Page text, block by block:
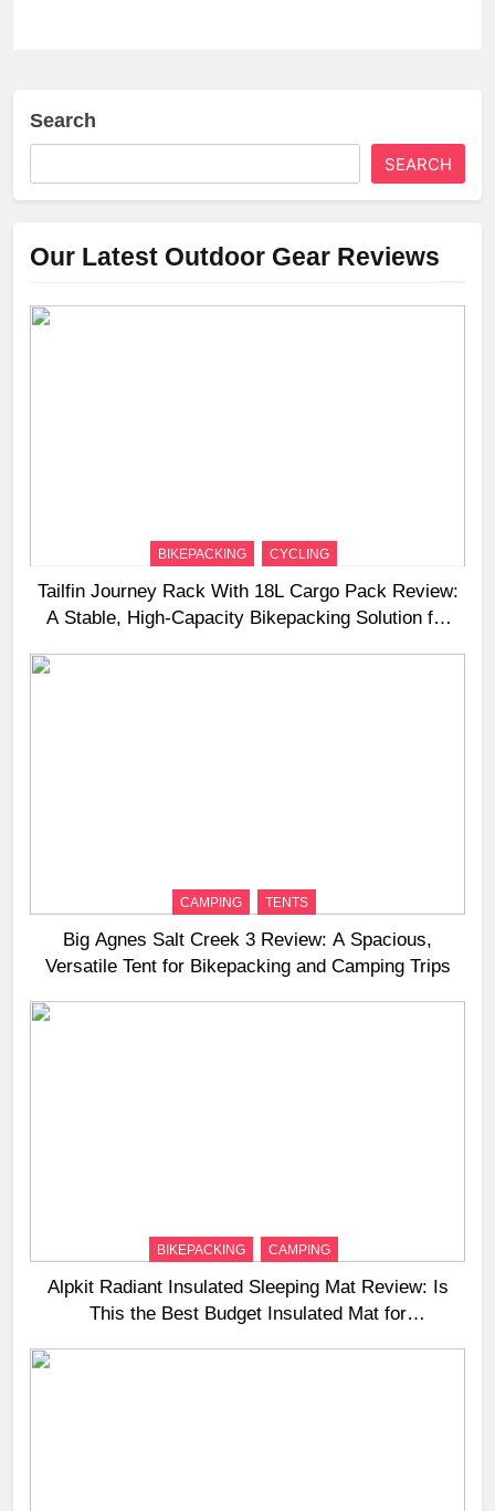
Search
SEARCH
Our Latest Outdoor Gear Reviews
BIKEPACKING CYCLING
Tailfin Journey Rack With 18L Cargo Pack Review:
A Stable, High‑Capacity Bikepacking Solution for
CAMPING TENTS
Big Agnes Salt Creek 3 Review: A Spacious,
Versatile Tent for Bikepacking and Camping Trips
BIKEPACKING CAMPING
Alpkit Radiant Insulated Sleeping Mat Review: Is
This the Best Budget Insulated Mat for